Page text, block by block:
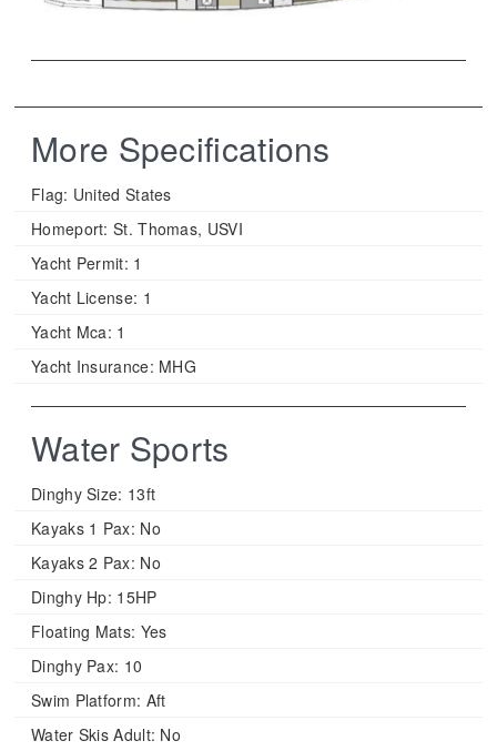
More Specifications
Flag: United States
Homeport: St. Thomas, USVI
Yacht Permit: 1
Yacht License: 1
Yacht Mca: 1
Yacht Insurance: MHG
Water Sports
Dinghy Size: 13ft
Kayaks 1 Pax: No
Kayaks 2 Pax: No
Dinghy Hp: 15HP
Floating Mats: Yes
Dinghy Pax: 10
Swim Platform: Aft
Water Skis Adult: No